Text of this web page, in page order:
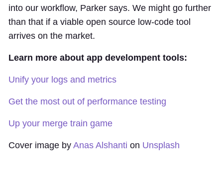
into our workflow, Parker says. We might go further
than that if a viable open source low-code tool
arrives on the market.
Learn more about app develompent tools:
Unify your logs and metrics
Get the most out of performance testing
Up your merge train game
Cover image by Anas Alshanti on Unsplash